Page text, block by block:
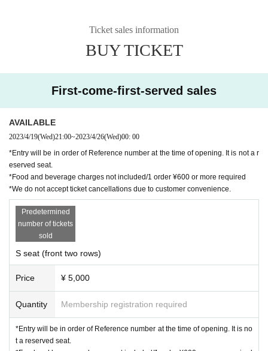
Ticket sales information
BUY TICKET
First-come-first-served sales
AVAILABLE
2023/4/19(Wed)21:00~2023/4/26(Wed)00: 00
*Entry will be in order of Reference number at the time of opening. It is not a r
eserved seat.
*Food and beverage charges not included/1 order ¥600 or more required
*We do not accept ticket cancellations due to customer convenience.
Predetermined
number of tickets
sold
S seat (front two rows)
Price ¥ 5,000
Quantity Membership registration required
*Entry will be in order of Reference number at the time of opening. It is no
t a reserved seat.